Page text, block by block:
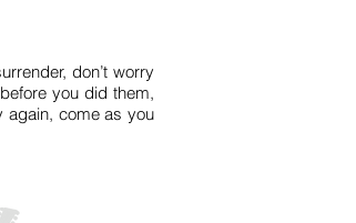
don’t worry
you did them,
again, come as you